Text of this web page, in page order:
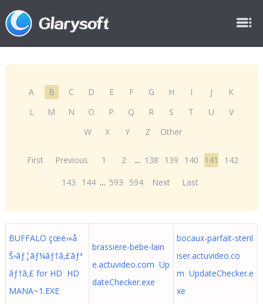
A B C D E F G H I J
K
L
M N O P Q R S T U
V
W
X Y Z Other
First Previous 1 2 ... 138 139 140 141
142
143
144 ... 593 594 Next Last
BUFFALO çœé›»å
Š›ãƒ¦ãƒ¼ãƒ†ã‚£ãƒª
ãƒ†ã‚£ for HD HD
MANA~1.EXE
brassiere-bebe-lain
e.actuvideo.com Up
dateChecker.exe
bocaux-parfait-steril
iser.actuvideo.co
m UpdateChecker.e
xe